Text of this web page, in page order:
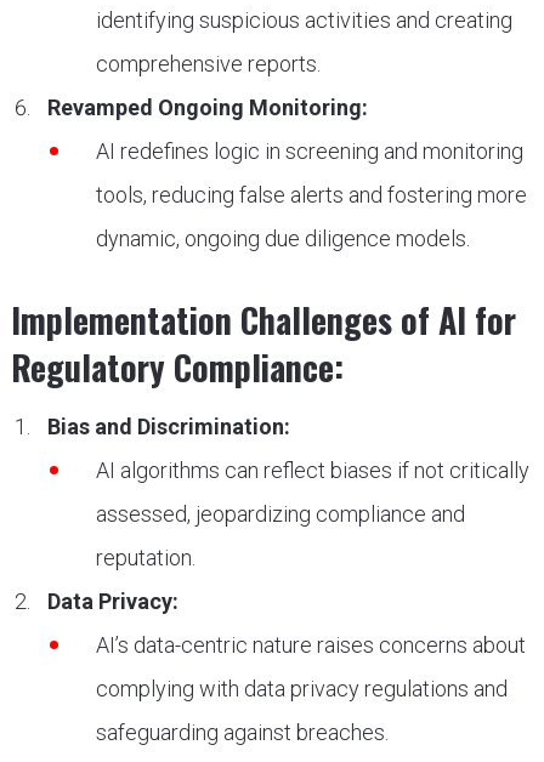
identifying suspicious activities and creating
comprehensive reports.
Revamped Ongoing Monitoring:
AI redefines logic in screening and monitoring
tools, reducing false alerts and fostering more
dynamic, ongoing due diligence models.
Implementation Challenges of AI for
Regulatory Compliance:
Bias and Discrimination:
AI algorithms can reflect biases if not critically
assessed, jeopardizing compliance and
reputation.
Data Privacy:
AI’s data-centric nature raises concerns about
complying with data privacy regulations and
safeguarding against breaches.